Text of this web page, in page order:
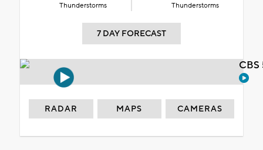
Thunderstorms
Thunderstorms
7 DAY FORECAST
RADAR MAPS CAMERAS